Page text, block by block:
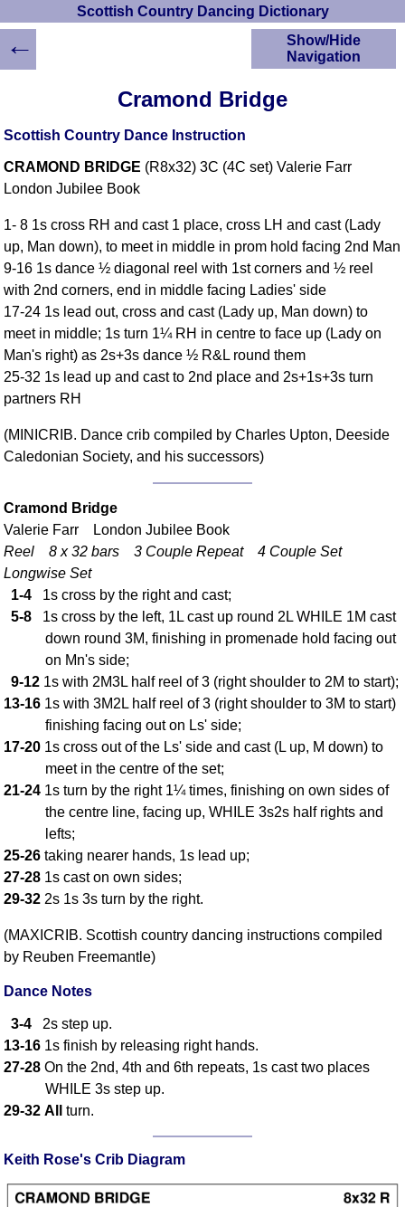
Scottish Country Dancing Dictionary
Cramond Bridge
Scottish Country Dance Instruction
CRAMOND BRIDGE (R8x32) 3C (4C set) Valerie Farr
London Jubilee Book
1- 8 1s cross RH and cast 1 place, cross LH and cast (Lady
up, Man down), to meet in middle in prom hold facing 2nd Man
9-16 1s dance ½ diagonal reel with 1st corners and ½ reel
with 2nd corners, end in middle facing Ladies' side
17-24 1s lead out, cross and cast (Lady up, Man down) to
meet in middle; 1s turn 1¼ RH in centre to face up (Lady on
Man's right) as 2s+3s dance ½ R&L round them
25-32 1s lead up and cast to 2nd place and 2s+1s+3s turn
partners RH
(MINICRIB. Dance crib compiled by Charles Upton, Deeside
Caledonian Society, and his successors)
Cramond Bridge
Valerie Farr London Jubilee Book
Reel 8 x 32 bars 3 Couple Repeat 4 Couple Set
Longwise Set
1-4 1s cross by the right and cast;
5-8 1s cross by the left, 1L cast up round 2L WHILE 1M cast
down round 3M, finishing in promenade hold facing out
on Mn's side;
9-12 1s with 2M3L half reel of 3 (right shoulder to 2M to start);
13-16 1s with 3M2L half reel of 3 (right shoulder to 3M to start)
finishing facing out on Ls' side;
17-20 1s cross out of the Ls' side and cast (L up, M down) to
meet in the centre of the set;
21-24 1s turn by the right 1¼ times, finishing on own sides of
the centre line, facing up, WHILE 3s2s half rights and
lefts;
25-26 taking nearer hands, 1s lead up;
27-28 1s cast on own sides;
29-32 2s 1s 3s turn by the right.
(MAXICRIB. Scottish country dancing instructions compiled
by Reuben Freemantle)
Dance Notes
3-4 2s step up.
13-16 1s finish by releasing right hands.
27-28 On the 2nd, 4th and 6th repeats, 1s cast two places
WHILE 3s step up.
29-32 All turn.
Keith Rose's Crib Diagram
Show/Hide
Navigation
Scottish Country
Instructions
Scottish Dances
YouTube Videos
Ceilidh Dances
Children's Dances
Dance Devisers
RSCDS Books
Alternative Dance
Comprehensive
DICTIONARY
Hand Positions
Set Structure
Figures
Timing
Terms Diagrams
SCD Miscellany
FAQ
←